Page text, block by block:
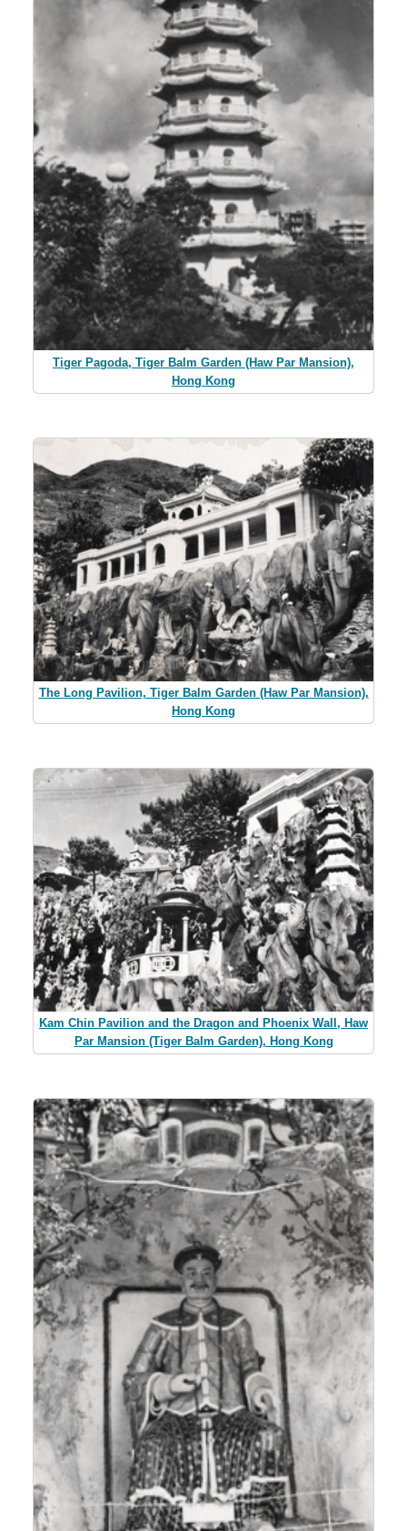
Tiger Pagoda, Tiger Balm Garden (Haw Par Mansion),
Hong Kong
The Long Pavilion, Tiger Balm Garden (Haw Par Mansion),
Hong Kong
Kam Chin Pavilion and the Dragon and Phoenix Wall, Haw
Par Mansion (Tiger Balm Garden), Hong Kong